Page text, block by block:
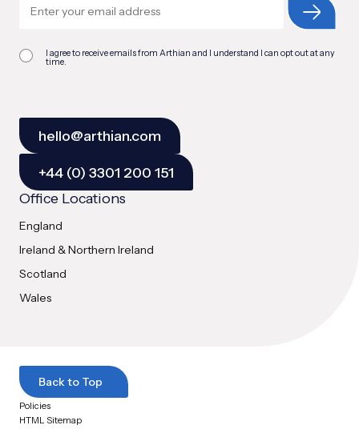
I agree to receive emails from Arthian and I understand I can opt out at any
time.
hello@arthian.com
+44 (0) 3301 200 151
Office Locations
England
Ireland & Northern Ireland
Scotland
Wales
Back to Top
Policies
HTML Sitemap